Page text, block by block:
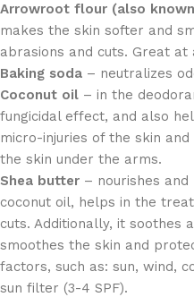
Arrowroot flour (also
makes the skin softer and
abrasions and cuts. Great
Baking soda – neutralizes
Coconut oil – in the
fungicidal effect, and also
micro-injuries of the skin
the skin under the arms.
Shea butter – nourishes
coconut oil, helps in the
cuts. Additionally, it soothes
smoothes the skin and
factors, such as: sun, wind,
sun filter (3-4 SPF).